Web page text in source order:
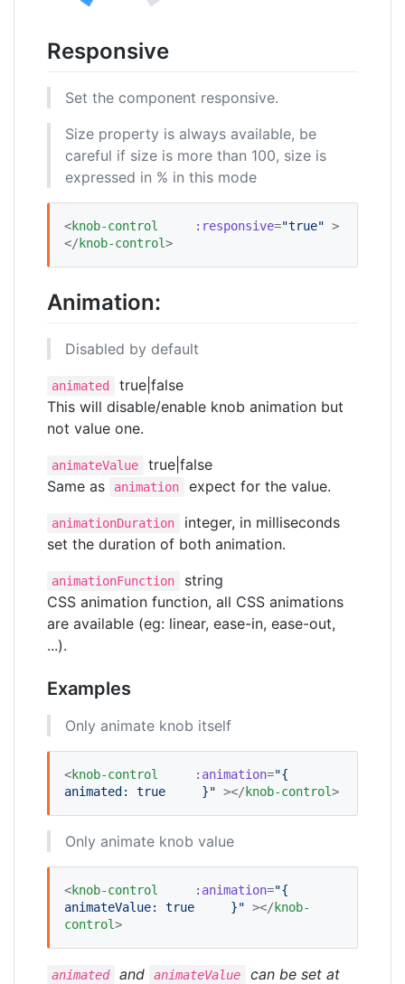
Responsive
Set the component responsive.
Size property is always available, be
careful if size is more than 100, size is
expressed in % in this mode
<knob-control :responsive="true" >
</knob-control>
Animation:
Disabled by default
animated
true|false
This will disable/enable knob animation but
not value one.
animateValue
true|false
Same as
animation expect for the value.
animationDuration
integer, in milliseconds
set the duration of both animation.
animationFunction
string
CSS animation function, all CSS animations
are available (eg: linear, ease-in, ease-out,
...).
Examples
Only animate knob itself
<knob-control :animation="{
animated: true
    }
" ></knob-control>
Only animate knob value
<knob-control :animation="{
animateValue: true
    }
" ></knob-
control>
animated and animateValue
can be set at